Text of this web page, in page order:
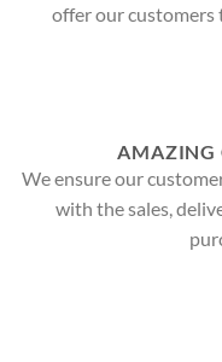
offer our customers
AMAZING
We ensure our
with the sales,